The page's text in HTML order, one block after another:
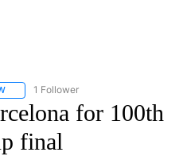
FOLLOW "AP NATIONAL SPORTS" TO
1 Follower
for 100th
final